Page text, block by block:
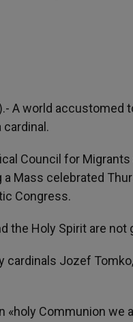
A world accustomed
Council for
Mass celebrated
Congress.
the Holy Spirit are
Jozef
Communion we